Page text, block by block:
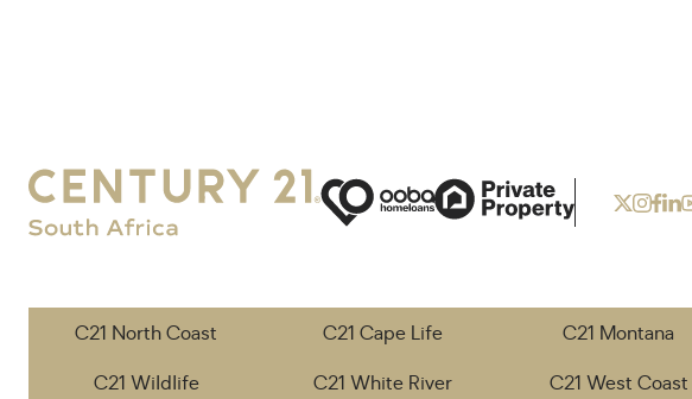
C21 North Coast C21 Cape Life C21 Montana
C21 Wildlife
C21 White River C21 West Coast